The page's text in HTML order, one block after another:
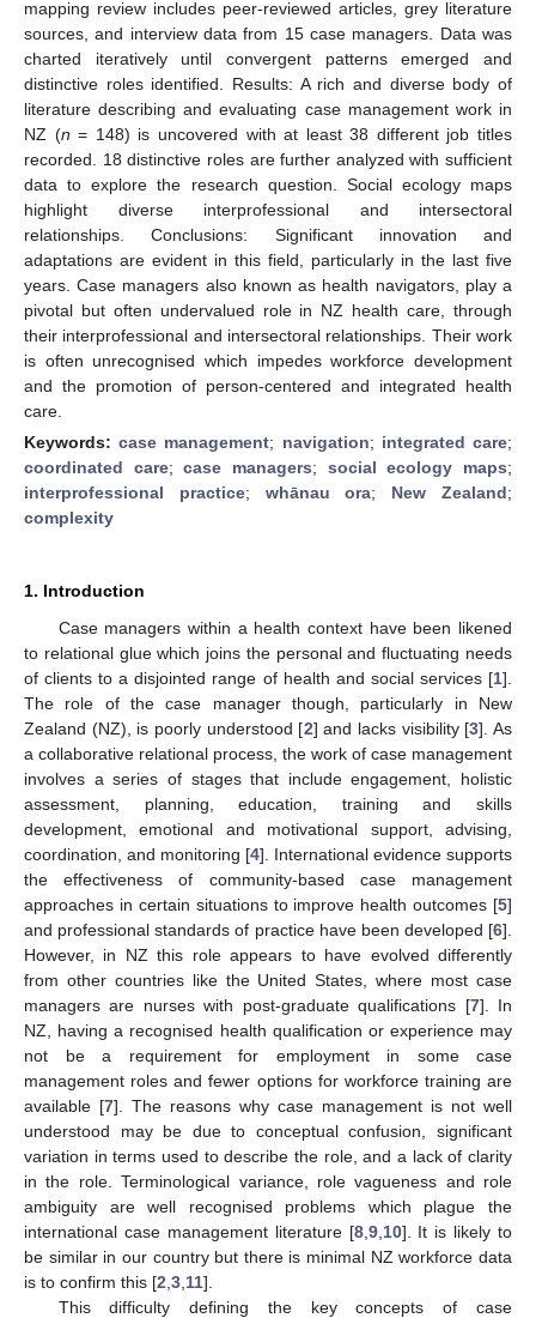
mapping review includes peer-reviewed articles, grey literature
sources, and interview data from 15 case managers. Data was
charted iteratively until convergent patterns emerged and
distinctive roles identified. Results: A rich and diverse body of
literature describing and evaluating case management work in
NZ (n = 148) is uncovered with at least 38 different job titles
recorded. 18 distinctive roles are further analyzed with sufficient
data to explore the research question. Social ecology maps
highlight diverse interprofessional and intersectoral
relationships. Conclusions: Significant innovation and
adaptations are evident in this field, particularly in the last five
years. Case managers also known as health navigators, play a
pivotal but often undervalued role in NZ health care, through
their interprofessional and intersectoral relationships. Their work
is often unrecognised which impedes workforce development
and the promotion of person-centered and integrated health
care.
Keywords:case management; navigation; integrated care;
coordinated care;case managers; social ecology maps;
interprofessional practice; whānau ora; New Zealand;
complexity
1. Introduction
Case managers within a health context have been likened
to relational glue which joins the personal and fluctuating needs
of clients to a disjointed range of health and social services [1].
The role of the case manager though, particularly in New
Zealand (NZ), is poorly understood [2] and lacks visibility [3]. As
a collaborative relational process, the work of case management
involves a series of stages that include engagement, holistic
assessment, planning, education, training and skills
development, emotional and motivational support, advising,
coordination, and monitoring [4]. International evidence supports
the effectiveness of community-based case management
approaches in certain situations to improve health outcomes [5]
and professional standards of practice have been developed [6].
However, in NZ this role appears to have evolved differently
from other countries like the United States, where most case
managers are nurses with post-graduate qualifications [7]. In
NZ, having a recognised health qualification or experience may
not be a requirement for employment in some case
management roles and fewer options for workforce training are
available [7]. The reasons why case management is not well
understood may be due to conceptual confusion, significant
variation in terms used to describe the role, and a lack of clarity
in the role. Terminological variance, role vagueness and role
ambiguity are well recognised problems which plague the
international case management literature [8, 9, 10]. It is likely to
be similar in our country but there is minimal NZ workforce data
is to confirm this [2 3 11].
This difficulty defining the key concepts of case